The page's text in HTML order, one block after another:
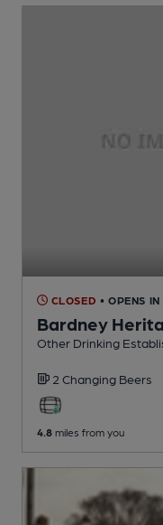
CLOSED • OPENS
Bardney
Other Drinking
2 Changing Beers
4.8 miles from you